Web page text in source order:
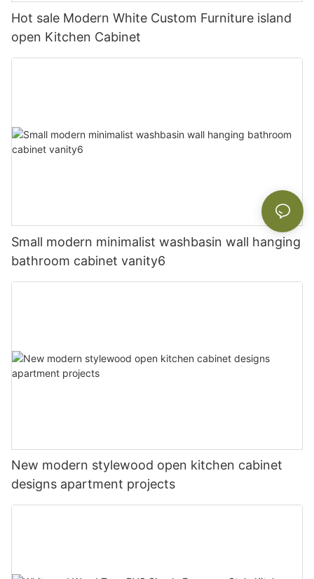
Hot sale Modern White Custom Furniture island
open Kitchen Cabinet
Small modern minimalist washbasin wall hanging
bathroom cabinet vanity6
New modern stylewood open kitchen cabinet
designs apartment projects